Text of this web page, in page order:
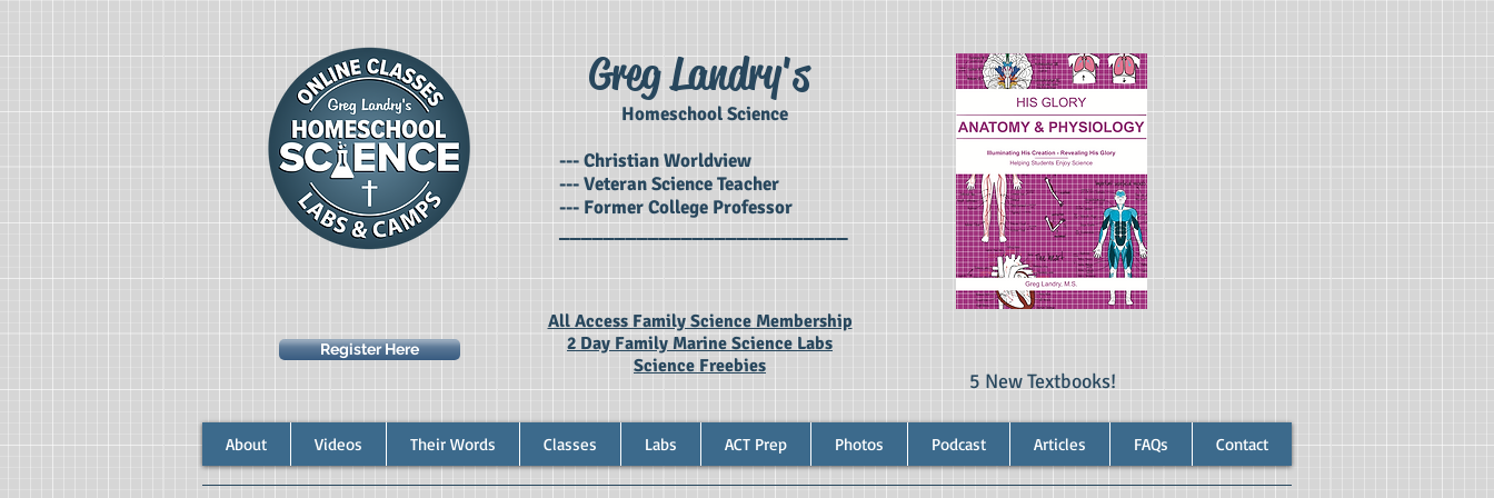
Greg Landry's
Homeschool Science
--- Christian Worldview
--- Veteran Science Teacher
--- Former College Professor
__________________________
Register Here
All Access Family Science Membership
2 Day Family Marine Science Labs
Science Freebies
5 New Textbooks!
About Videos Their Words Classes Labs ACT Prep Photos Podcast Articles FAQs Contact